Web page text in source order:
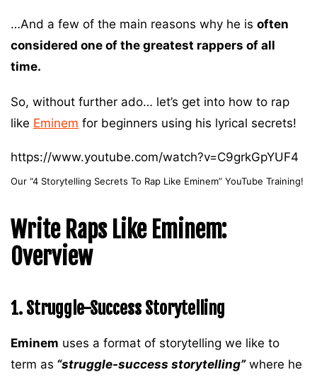
…And a few of the main reasons why he is often
considered one of the greatest rappers of all
time.
So, without further ado… let’s get into how to rap
like Eminem for beginners using his lyrical secrets!
https://www.youtube.com/watch?v=C9grkGpYUF4
Our “4 Storytelling Secrets To Rap Like Eminem” YouTube Training!
Write Raps Like Eminem:
Overview
1. Struggle-Success Storytelling
Eminem uses a format of storytelling we like to
term as “struggle-success storytelling”where he